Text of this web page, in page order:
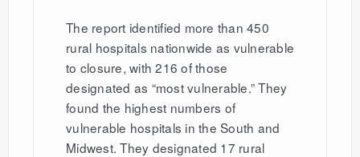
The report identified more than 450
rural hospitals nationwide as vulnerable
to closure, with 216 of those
designated as “most vulnerable.” They
found the highest numbers of
vulnerable hospitals in the South and
Midwest. They designated 17 rural